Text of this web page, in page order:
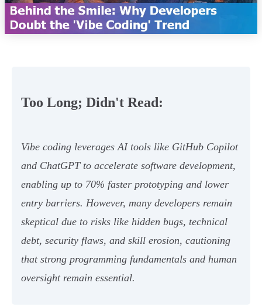
Too Long; Didn't Read:
Vibe coding leverages AI tools like GitHub Copilot
and ChatGPT to accelerate software development,
enabling up to 70% faster prototyping and lower
entry barriers. However, many developers remain
skeptical due to risks like hidden bugs, technical
debt, security flaws, and skill erosion, cautioning
that strong programming fundamentals and human
oversight remain essential.